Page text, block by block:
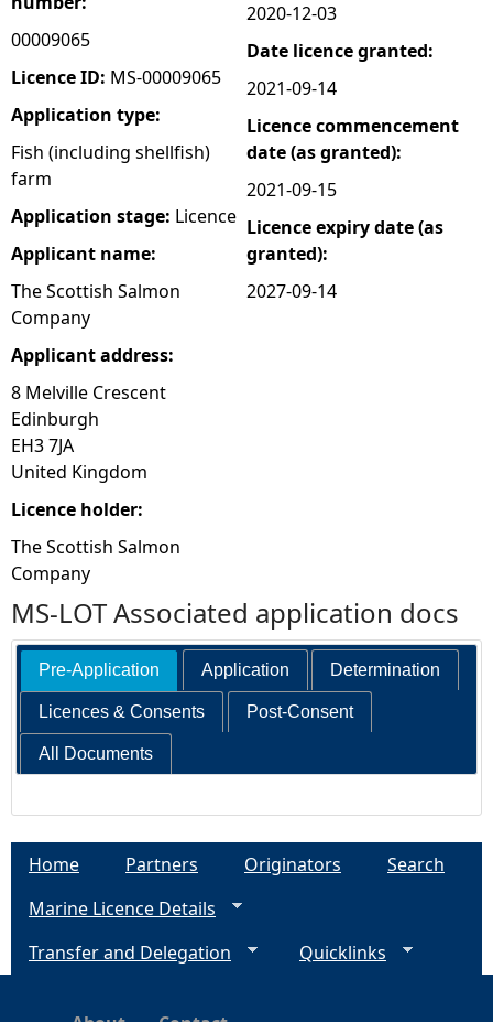
r
e
h
e
r
e
00009065
Licence ID: MS-00009065
Application type:
Fish (including shellfish)
farm
Application stage: Licence
Applicant name:
The Scottish Salmon
Company
Applicant address:
8 Melville Crescent
Edinburgh
EH3 7JA
United Kingdom
Licence holder:
The Scottish Salmon
Company
2020-12-03
Date licence granted:
2021-09-14
Licence commencement
date (as granted):
2021-09-15
Licence expiry date (as
granted):
2027-09-14
MS-LOT Associated application docs
Pre-Application Application Determination
Licences & Consents Post-Consent
All Documents
Home Partners Originators
Search
Marine Licence Details
Transfer and Delegation
Quicklinks